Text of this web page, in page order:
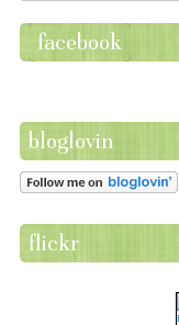
facebook
bloglovin
flickr